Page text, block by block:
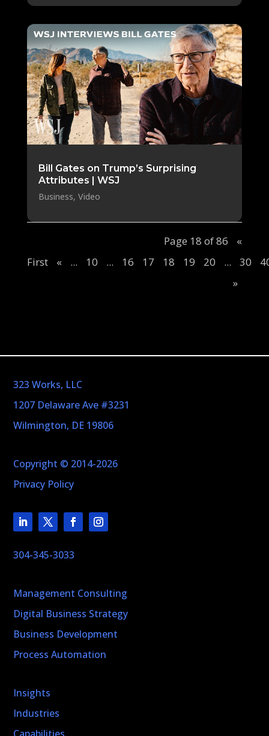
Bill Gates on Trump’s Surprising
Attributes | WSJ
Business, Video
Page 18 of 86
«
First
« ... 10 ... 16 17 18 19 20 ... 30
»
323 Works, LLC
1207 Delaware Ave #3231
Wilmington, DE 19806
Copyright © 2014-2026
Privacy Policy
304-345-3033
Management Consulting
Digital Business Strategy
Business Development
Process Automation
Insights
Industries